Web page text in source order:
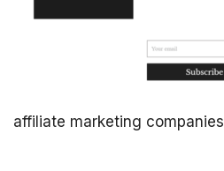
affiliate marketing companies